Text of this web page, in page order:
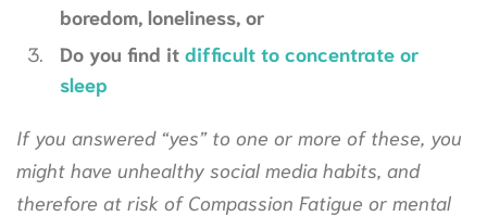
boredom, loneliness, or
Do you find it difficult to concentrate or
sleep
If you answered “yes” to one or more of these, you
might have unhealthy social media habits, and
therefore at risk of Compassion Fatigue or mental